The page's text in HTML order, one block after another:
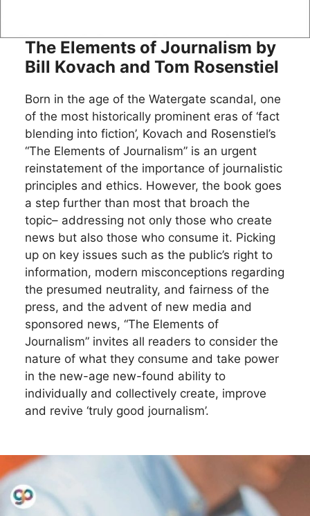
The Elements of Journalism by
Bill Kovach and Tom Rosenstiel
Born in the age of the Watergate scandal, one
of the most historically prominent eras of ‘fact
blending into fiction’, Kovach and Rosenstiel’s
“The Elements of Journalism” is an urgent
reinstatement of the importance of journalistic
principles and ethics. However, the book goes
a step further than most that broach the
topic– addressing not only those who create
news but also those who consume it. Picking
up on key issues such as the public’s right to
information, modern misconceptions regarding
the presumed neutrality, and fairness of the
press, and the advent of new media and
sponsored news, “The Elements of
Journalism” invites all readers to consider the
nature of what they consume and take power
in the new-age new-found ability to
individually and collectively create, improve
and revive ‘truly good journalism’.